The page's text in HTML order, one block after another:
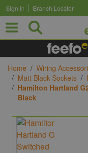
Skip to Content
Sign In Branch Locator
Home / Wiring
/ Matt Black Sockets /
/ Hamilton Hartland
Black